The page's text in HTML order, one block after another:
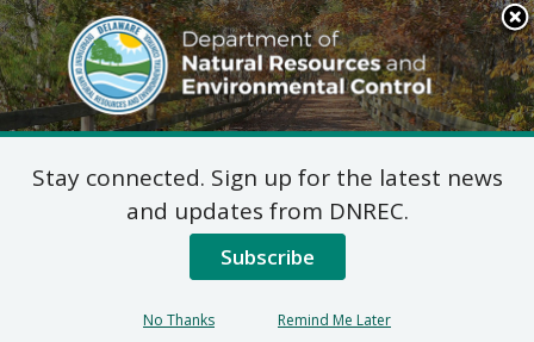
Search
This
Site
DNREC Menu
Federal Consistency
Determination:
Emerson Grain Storage
Stay connected. Sign up for the latest news
and updates from DNREC.
Subscribe
No Thanks Remind Me Later